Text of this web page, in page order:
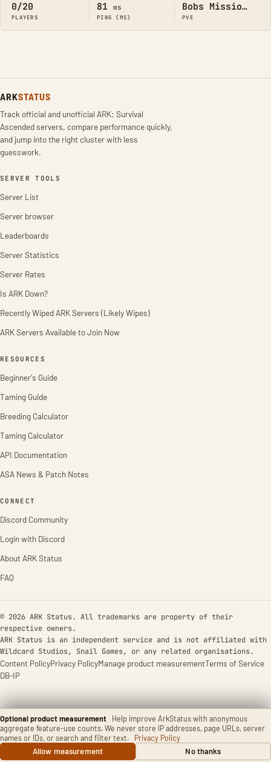
Optional product measurement
Help improve ArkStatus with anonymous
aggregate feature-use counts. We never store IP addresses, page URLs, server
names or IDs, or search and filter text.
Privacy Policy
Allow measurement
No thanks
0/20
PLAYERS
81 ms
PING (MS)
Bobs Missions
PVE
ARKSTATUS
Track official and unofficial ARK: Survival
Ascended servers, compare performance quickly,
and jump into the right cluster with less
guesswork.
SERVER TOOLS
Server List
Server browser
Leaderboards
Server Statistics
Server Rates
Is ARK Down?
Recently Wiped ARK Servers (Likely Wipes)
ARK Servers Available to Join Now
RESOURCES
Beginner's Guide
Taming Guide
Breeding Calculator
Taming Calculator
API Documentation
ASA News & Patch Notes
CONNECT
Discord Community
Login with Discord
About ARK Status
FAQ
© 2026 ARK Status. All trademarks are property of their
respective owners.
ARK Status is an independent service and is not affiliated with
Wildcard Studios, Snail Games, or any related organisations.
Content PolicyPrivacy PolicyManage product measurementTerms of Service
DB-IP